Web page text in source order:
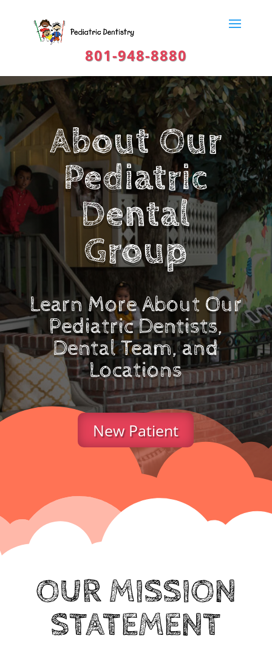
801-948-8880
About Our
Pediatric
Dental
Group
Learn More About Our
Pediatric Dentists,
Dental Team, and
Locations
New Patient
OUR MISSION
STATEMENT